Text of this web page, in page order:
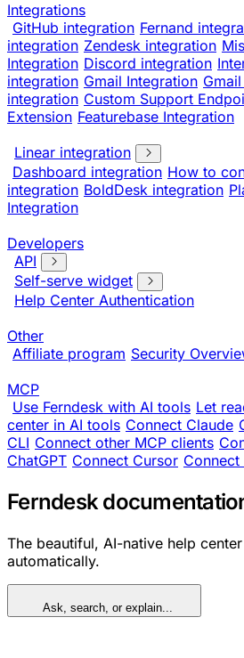
Integrations
GitHub integration Fernand
integration Zendesk integration
Integration Discord integration
integration Gmail Integration
integration Custom Support
Extension Featurebase Integration
Linear integration
Dashboard integration How to
integration BoldDesk integration
Integration
Developers
API
Self-serve widget
Help Center Authentication
Other
Affiliate program Security
MCP
Use Ferndesk with AI tools Let
center in AI tools Connect Claude
CLI Connect other MCP clients
ChatGPT Connect Cursor
Ferndesk
The beautiful, AI-native help
automatically.
Ask, search, or explain...